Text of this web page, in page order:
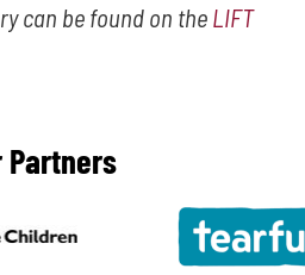
can be found on the LIFT
Partners